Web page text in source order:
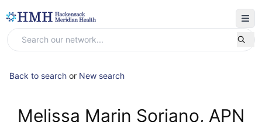
Back to search or New search
Melissa Marin Soriano, APN